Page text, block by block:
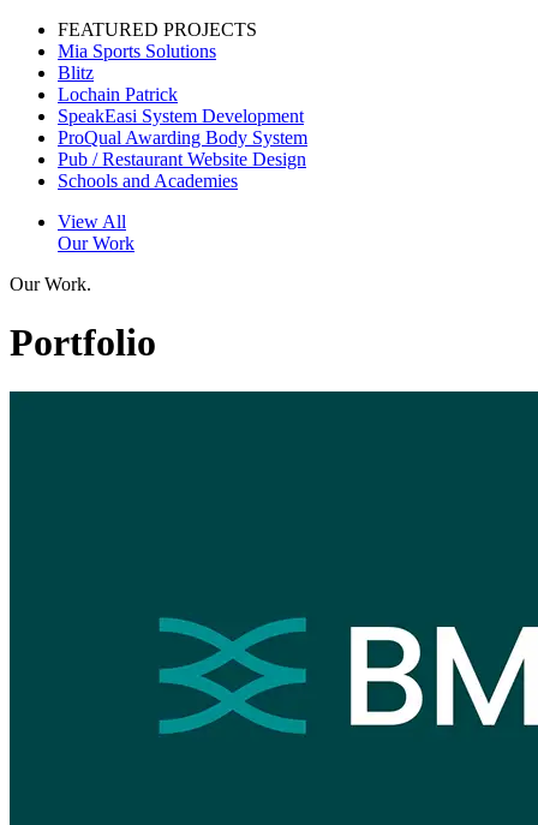
FEATURED PROJECTS
Mia Sports Solutions
Blitz
Lochain Patrick
SpeakEasi System Development
ProQual Awarding Body System
Pub / Restaurant Website Design
Schools and Academies
View All
Our Work
Our Work.
Portfolio